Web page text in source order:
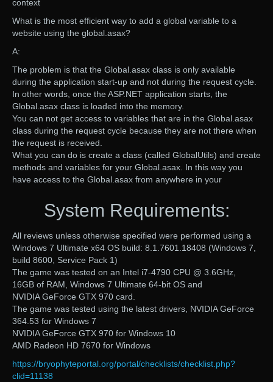
context
What is the most efficient way to add a global variable to a
website using the global.asax?
A:
The problem is that the Global.asax class is only available
during the application start-up and not during the request cycle.
In other words, once the ASP.NET application starts, the
Global.asax class is loaded into the memory.
You can not get access to variables that are in the Global.asax
class during the request cycle because they are not there when
the request is received.
What you can do is create a class (called GlobalUtils) and create
methods and variables for your Global.asax. In this way you
have access to the Global.asax from anywhere in your
System Requirements:
All reviews unless otherwise specified were performed using a
Windows 7 Ultimate x64 OS build: 8.1.7601.18408 (Windows 7,
build 8600, Service Pack 1)
The game was tested on an Intel i7-4790 CPU @ 3.6GHz,
16GB of RAM, Windows 7 Ultimate 64-bit OS and
NVIDIA GeForce GTX 970 card.
The game was tested using the latest drivers, NVIDIA GeForce
364.53 for Windows 7
NVIDIA GeForce GTX 970 for Windows 10
AMD Radeon HD 7670 for Windows
https://bryophyteportal.org/portal/checklists/checklist.php?
clid=11138